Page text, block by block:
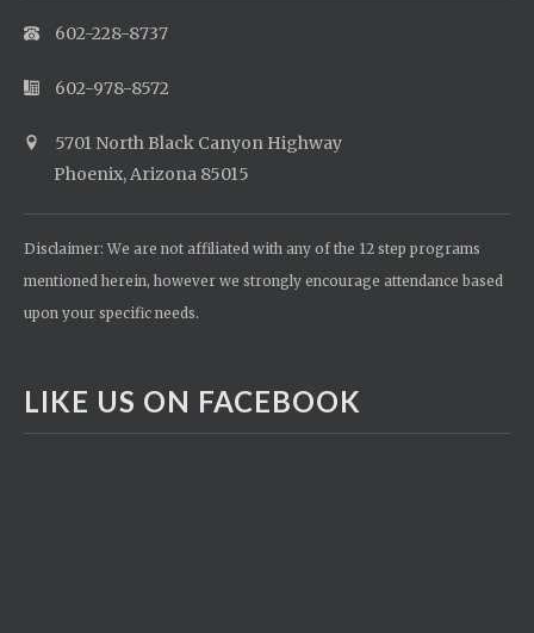
602-228-8737
602-978-8572
5701 North Black Canyon Highway
Phoenix, Arizona 85015
Disclaimer: We are not affiliated with any of the 12 step programs
mentioned herein, however we strongly encourage attendance based
upon your specific needs.
LIKE US ON FACEBOOK